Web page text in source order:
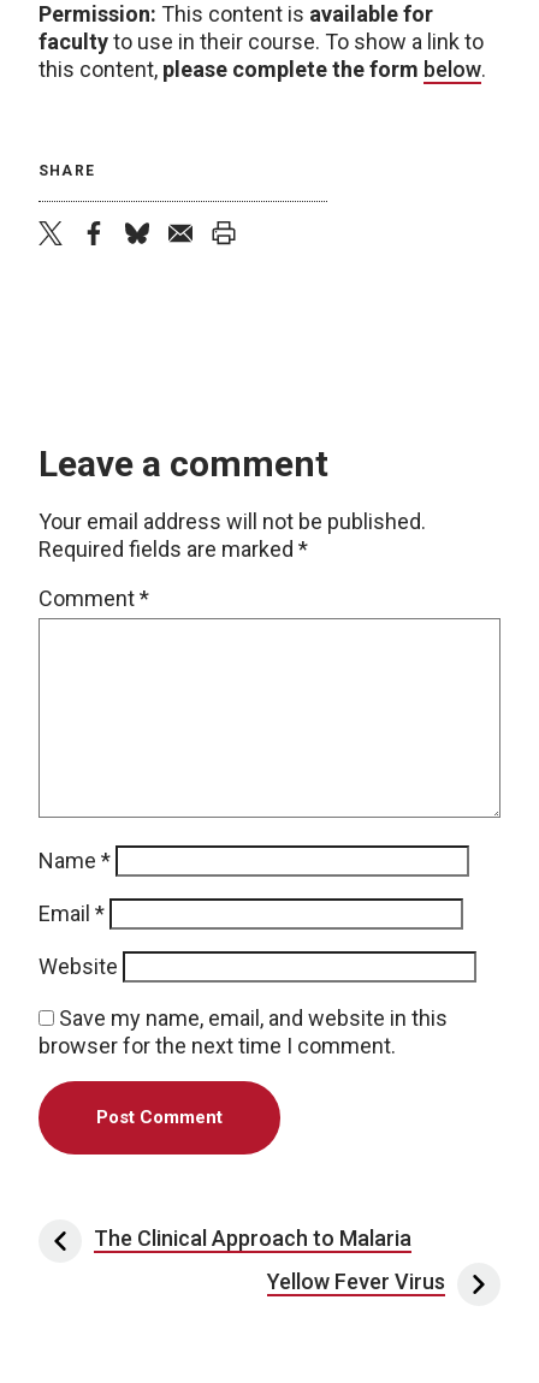
Permission: This content is available for
facultyto use in their course. To show a link to
this content, please complete the form below.
SHARE
Leave a comment
Your email address will not be published.
Required fields are marked *
Comment*
Name *
Email *
Website
Save my name, email, and website in this
browser for the next time I comment.
Post navigation
The Clinical Approach to Malaria
Yellow Fever Virus